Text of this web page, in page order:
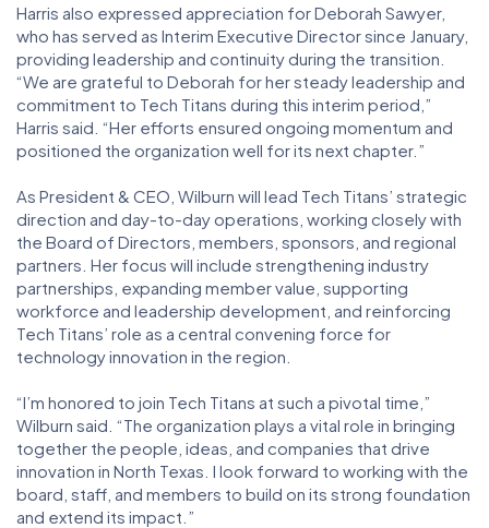
Harris also expressed appreciation for Deborah Sawyer,
who has served as Interim Executive Director since January,
providing leadership and continuity during the transition.
“We are grateful to Deborah for her steady leadership and
commitment to Tech Titans during this interim period,”
Harris said. “Her efforts ensured ongoing momentum and
positioned the organization well for its next chapter.”
As President & CEO, Wilburn will lead Tech Titans’ strategic
direction and day-to-day operations, working closely with
the Board of Directors, members, sponsors, and regional
partners. Her focus will include strengthening industry
partnerships, expanding member value, supporting
workforce and leadership development, and reinforcing
Tech Titans’ role as a central convening force for
technology innovation in the region.
“I’m honored to join Tech Titans at such a pivotal time,”
Wilburn said. “The organization plays a vital role in bringing
together the people, ideas, and companies that drive
innovation in North Texas. I look forward to working with the
board, staff, and members to build on its strong foundation
and extend its impact.”